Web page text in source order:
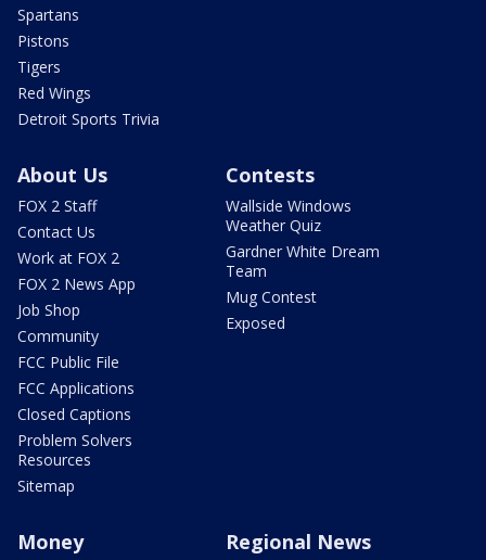
Spartans
Pistons
Tigers
Red Wings
Detroit Sports Trivia
About Us
FOX 2 Staff
Contact Us
Work at FOX 2
FOX 2 News App
Job Shop
Community
FCC Public File
FCC Applications
Closed Captions
Problem Solvers
Resources
Sitemap
Contests
Wallside Windows
Weather Quiz
Gardner White Dream
Team
Mug Contest
Exposed
Money Regional News